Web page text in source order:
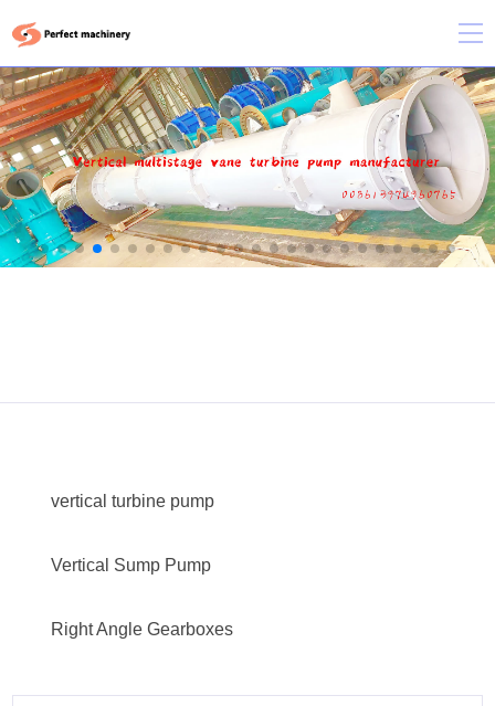
vertical turbine pump
Vertical Sump Pump
Right Angle Gearboxes